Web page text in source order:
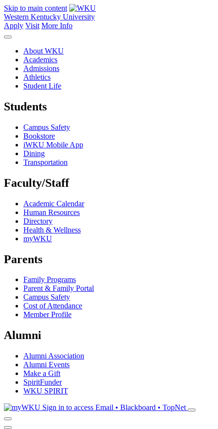
Skip to main content
Western Kentucky University
Apply Visit More Info
About WKU
Academics
Admissions
Athletics
Student Life
Students
Campus Safety
Bookstore
iWKU Mobile App
Dining
Transportation
Faculty/Staff
Academic Calendar
Human Resources
Directory
Health & Wellness
myWKU
Parents
Family Programs
Parent & Family Portal
Campus Safety
Cost of Attendance
Member Profile
Alumni
Alumni Association
Alumni Events
Make a Gift
SpiritFunder
WKU SPIRIT
Sign in to access Email • Blackboard • TopNet